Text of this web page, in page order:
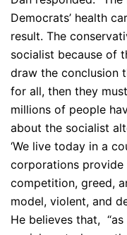
Democrats’ health
result. The
socialist because of
draw the conclusion
for all, then they
millions of people
about the socialist
‘We live today in a
corporations provide
competition, greed,
model, violent, and
He believes that,